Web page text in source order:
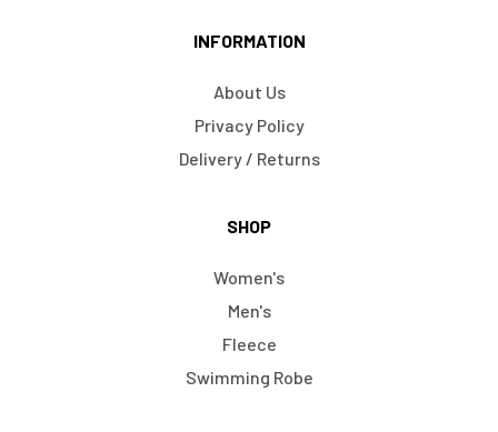
INFORMATION
About Us
Privacy Policy
Delivery / Returns
SHOP
Women's
Men's
Fleece
Swimming Robe